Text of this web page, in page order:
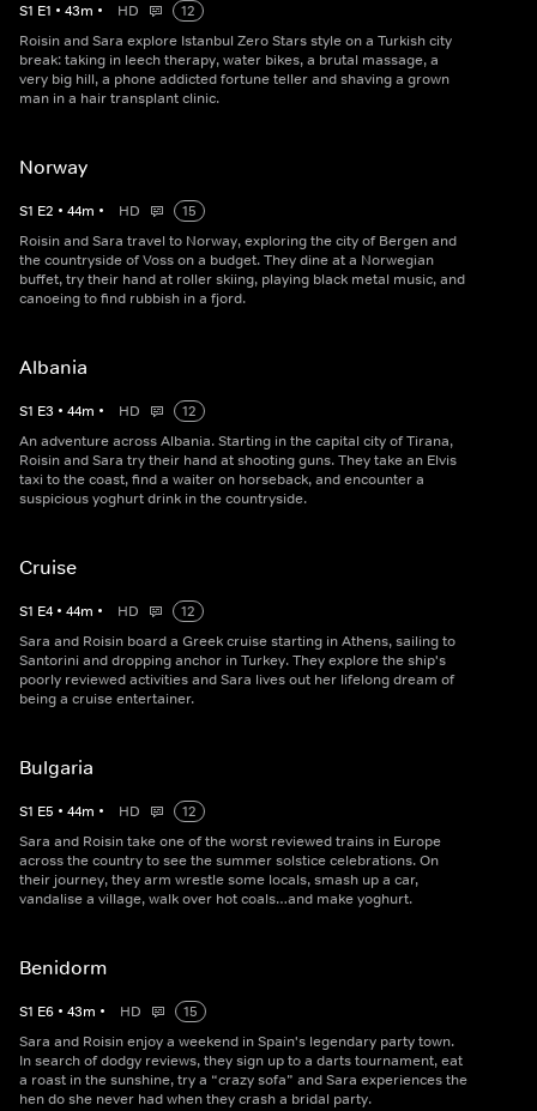
S1 E1 • 43m • HD
12
Roisin and Sara explore Istanbul Zero Stars style on a Turkish city
break: taking in leech therapy, water bikes, a brutal massage, a
very big hill, a phone addicted fortune teller and shaving a grown
man in a hair transplant clinic.
Norway
S1 E2 • 44m • HD
15
Roisin and Sara travel to Norway, exploring the city of Bergen and
the countryside of Voss on a budget. They dine at a Norwegian
buffet, try their hand at roller skiing, playing black metal music, and
canoeing to find rubbish in a fjord.
Albania
S1 E3 • 44m • HD
12
An adventure across Albania. Starting in the capital city of Tirana,
Roisin and Sara try their hand at shooting guns. They take an Elvis
taxi to the coast, find a waiter on horseback, and encounter a
suspicious yoghurt drink in the countryside.
Cruise
S1 E4 • 44m • HD
12
Sara and Roisin board a Greek cruise starting in Athens, sailing to
Santorini and dropping anchor in Turkey. They explore the ship's
poorly reviewed activities and Sara lives out her lifelong dream of
being a cruise entertainer.
Bulgaria
S1 E5 • 44m • HD
12
Sara and Roisin take one of the worst reviewed trains in Europe
across the country to see the summer solstice celebrations. On
their journey, they arm wrestle some locals, smash up a car,
vandalise a village, walk over hot coals…and make yoghurt.
Benidorm
S1 E6 • 43m • HD
15
Sara and Roisin enjoy a weekend in Spain's legendary party town.
In search of dodgy reviews, they sign up to a darts tournament, eat
a roast in the sunshine, try a “crazy sofa” and Sara experiences the
hen do she never had when they crash a bridal party.